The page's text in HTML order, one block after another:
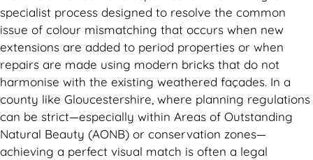
specialist process designed to resolve the common
issue of colour mismatching that occurs when new
extensions are added to period properties or when
repairs are made using modern bricks that do not
harmonise with the existing weathered façades. In a
county like Gloucestershire, where planning regulations
can be strict—especially within Areas of Outstanding
Natural Beauty (AONB) or conservation zones—
achieving a perfect visual match is often a legal